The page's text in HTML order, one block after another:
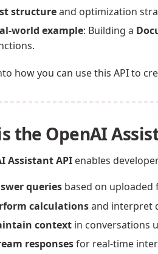
structureand optimization
world example: Building a
how you can use this API to
the OpenAI
Assistant API enables
queries based on uploaded
calculationsand interpret
context in conversations
responsesfor real-time